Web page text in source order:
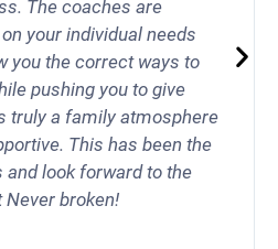
The coaches are
your individual needs
you the correct ways to
pushing you to give
truly a family atmosphere
This has been the
look forward to the
broken!